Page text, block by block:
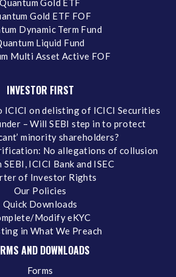
Quantum Gold ETF
Gold ETF FOF
Dynamic Term Fund
Liquid Fund
Multi Asset Active FOF
INVESTOR FIRST
ICICI on delisting of ICICI Securities
– Will SEBI step in to protect
minority shareholders?
No allegations of collusion
SEBI, ICICI Bank and ISEC
of Investor Rights
Our Policies
Quick Downloads
Modify eKYC
in What We Preach
AND DOWNLOADS
Forms